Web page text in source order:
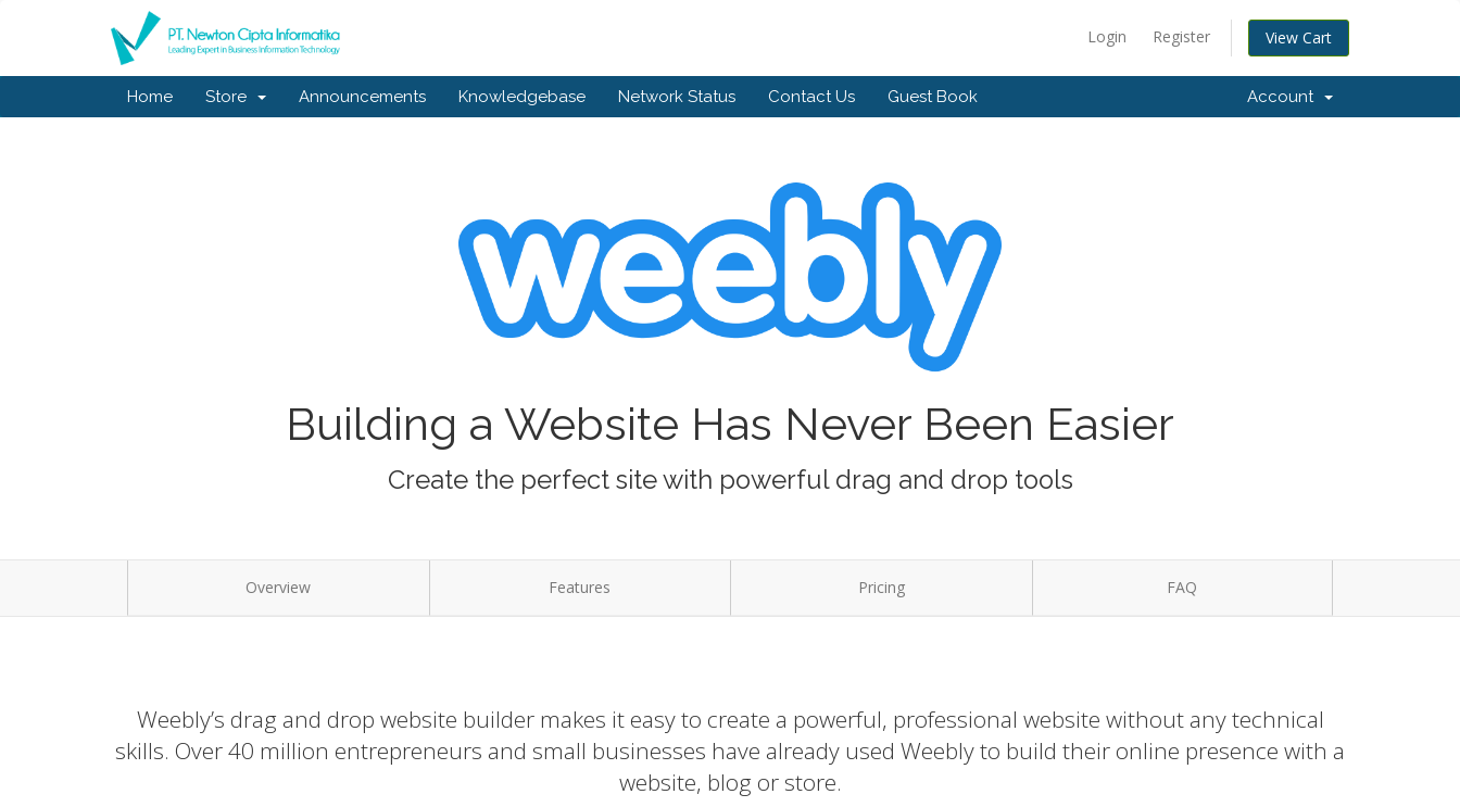
Login Register View Cart
Home Store Announcements Knowledgebase Network Status Contact Us Guest Book Account
Building a Website Has Never Been Easier
Create the perfect site with powerful drag and drop tools
Overview Features Pricing FAQ
Weebly’s drag and drop website builder makes it easy to create a powerful, professional website without any technical
skills. Over 40 million entrepreneurs and small businesses have already used Weebly to build their online presence with a
website, blog or store.